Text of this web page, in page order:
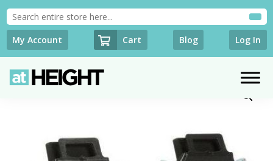
My Account Cart Blog Log In